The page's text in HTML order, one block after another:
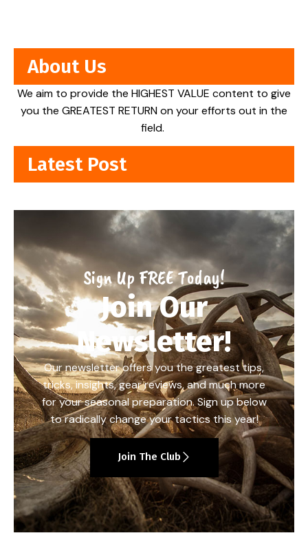
About Us
We aim to provide the HIGHEST VALUE content to give
you the GREATEST RETURN on your efforts out in the
field.
Latest Post
Sign Up FREE Today!
Join Our
Newsletter!
Our newsletter offers you the greatest tips,
tricks, insights, gear reviews, and much more
for your seasonal preparation. Sign up below
to radically change your tactics this year!
Join The Club